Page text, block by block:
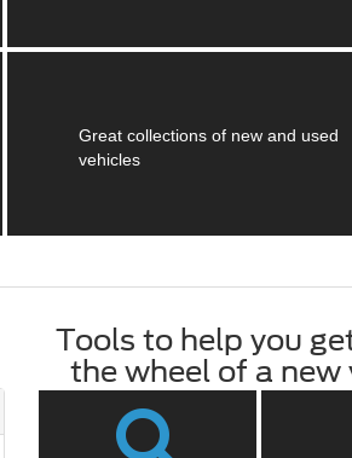
Great collections of new and used
vehicles
Tools to help you
the wheel of a new